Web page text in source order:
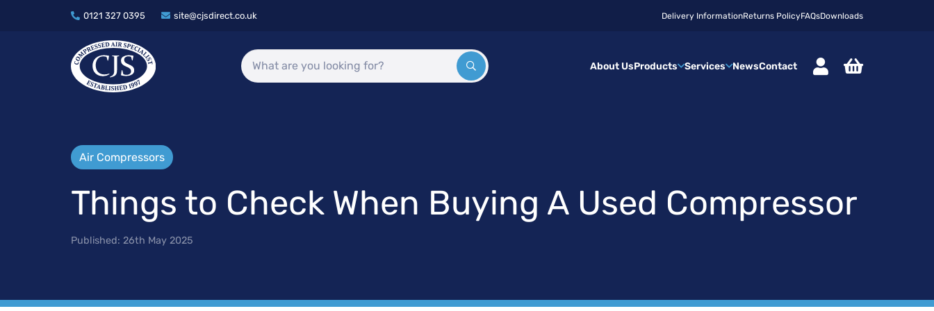
0121 327 0395 site@cjsdirect.co.uk Delivery InformationReturns PolicyFAQsDownloads
About UsProducts Services NewsContact
Air Compressors
Things to Check When Buying A Used Compressor
Published: 26th May 2025